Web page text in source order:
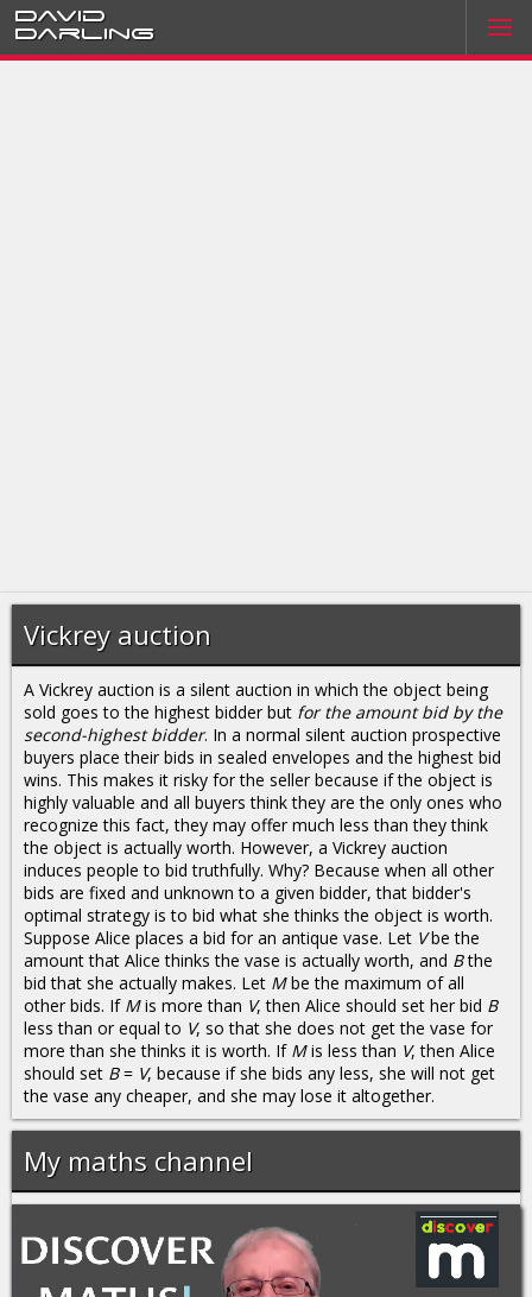
David
Darling
Vickrey auction
A Vickrey auction is a silent auction in which the object being
sold goes to the highest bidder but for the amount bid by the
second-highest bidder. In a normal silent auction prospective
buyers place their bids in sealed envelopes and the highest bid
wins. This makes it risky for the seller because if the object is
highly valuable and all buyers think they are the only ones who
recognize this fact, they may offer much less than they think
the object is actually worth. However, a Vickrey auction
induces people to bid truthfully. Why? Because when all other
bids are fixed and unknown to a given bidder, that bidder's
optimal strategy is to bid what she thinks the object is worth.
Suppose Alice places a bid for an antique vase. Let Vbe the
amount that Alice thinks the vase is actually worth, and Bthe
bid that she actually makes. Let Mbe the maximum of all
other bids. If Mis more than V, then Alice should set her bid B
less than or equal to V, so that she does not get the vase for
more than she thinks it is worth. If Mis less than V, then Alice
should set B= V, because if she bids any less, she will not get
the vase any cheaper, and she may lose it altogether.
My maths channel